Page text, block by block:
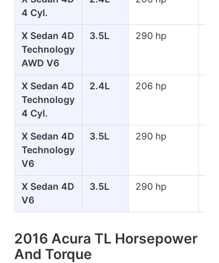
4 Cyl.
X Sedan 4D
Technology
AWD V6
3.5L 290 hp
X Sedan 4D
Technology
4 Cyl.
2.4L 206 hp
X Sedan 4D
Technology
V6
3.5L 290 hp
X Sedan 4D
V6
3.5L 290 hp
2016 Acura TL Horsepower
And Torque